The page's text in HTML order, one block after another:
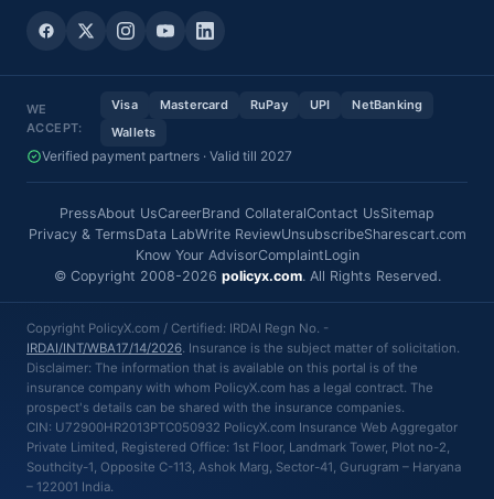
WE
ACCEPT:
Visa Mastercard RuPay UPI
NetBanking
Wallets
Verified payment partners · Valid till 2027
PressAbout UsCareerBrand CollateralContact UsSitemap
Privacy & TermsData LabWrite ReviewUnsubscribeSharescart.com
Know Your AdvisorComplaintLogin
© Copyright 2008-2026 policyx.com. All Rights Reserved.
Copyright PolicyX.com / Certified: IRDAI Regn No. -
IRDAI/INT/WBA17/14/2026. Insurance is the subject matter of solicitation.
Disclaimer: The information that is available on this portal is of the
insurance company with whom PolicyX.com has a legal contract. The
prospect's details can be shared with the insurance companies.
CIN: U72900HR2013PTC050932 PolicyX.com Insurance Web Aggregator
Private Limited, Registered Office: 1st Floor, Landmark Tower, Plot no-2,
Southcity-1, Opposite C-113, Ashok Marg, Sector-41, Gurugram – Haryana
– 122001 India.